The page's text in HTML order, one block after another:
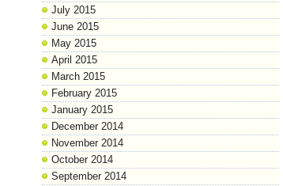
July 2015
June 2015
May 2015
April 2015
March 2015
February 2015
January 2015
December 2014
November 2014
October 2014
September 2014